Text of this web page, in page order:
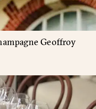
Geoffroy